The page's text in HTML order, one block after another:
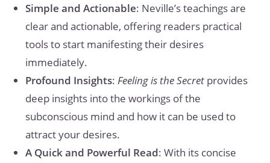
Simple and Actionable: Neville’s teachings are
clear and actionable, offering readers practical
tools to start manifesting their desires
immediately.
Profound Insights:Feeling is the Secret provides
deep insights into the workings of the
subconscious mind and how it can be used to
attract your desires.
A Quick and Powerful Read: With its concise